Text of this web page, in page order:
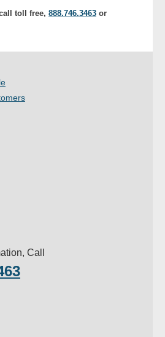
toll free, 888.746.3463 or
Call